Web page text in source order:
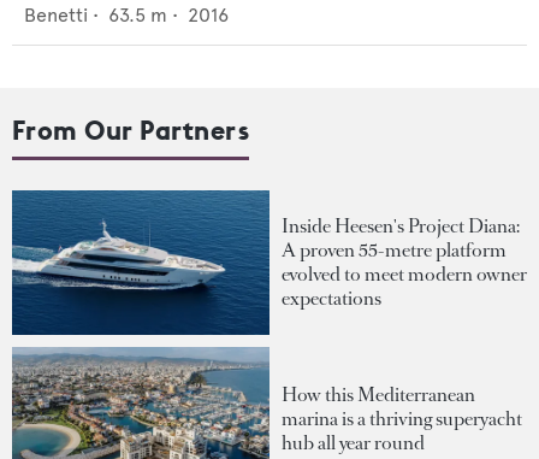
Benetti • 63.5 m • 2016
From Our Partners
Inside Heesen's Project Diana:
A proven 55-metre platform
evolved to meet modern owner
expectations
How this Mediterranean
marina is a thriving superyacht
hub all year round